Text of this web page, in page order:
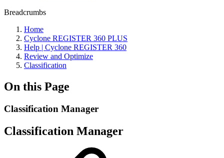
Breadcrumbs
Home
Cyclone REGISTER 360 PLUS
Help | Cyclone REGISTER 360
Review and Optimize
Classification
On this Page
Classification Manager
Classification Manager